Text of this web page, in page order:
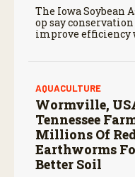
The Iowa Soybean
op say
improve
AQUACULTURE
Wormville,
Tennessee
Millions Of
Earthworms
Better Soil